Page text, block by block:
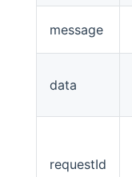
message
data
requestId